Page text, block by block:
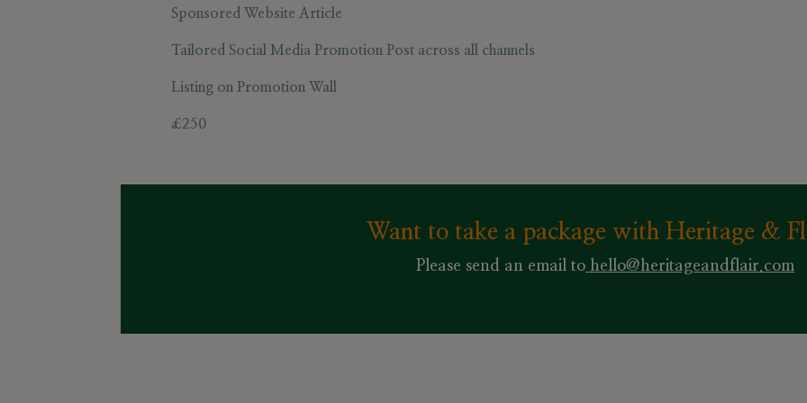
Sponsored Website Article
Tailored Social Media Promotion Post across all channels
Listing on Promotion Wall
£250
Want to take a package with Heritage &
Please send an email to hello@heritageandflair.com